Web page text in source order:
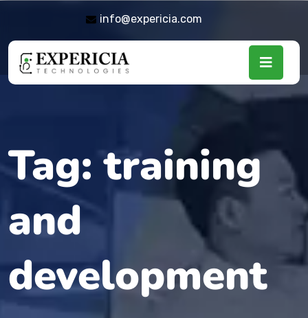
info@expericia.com
Tag:training
and
development